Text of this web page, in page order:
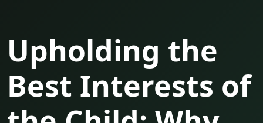
Upholding the
Best Interests of